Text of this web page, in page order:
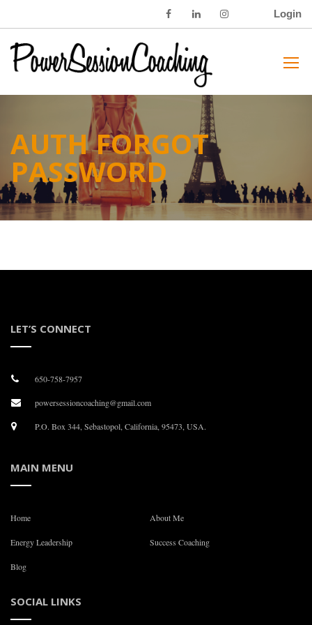
Login
AUTH FORGOT
PASSWORD
LET’S CONNECT
650-758-7957
powersessioncoaching@gmail.com
P.O. Box 344, Sebastopol, California, 95473, USA.
MAIN MENU
Home About Me
Energy Leadership Success Coaching
Blog
SOCIAL LINKS